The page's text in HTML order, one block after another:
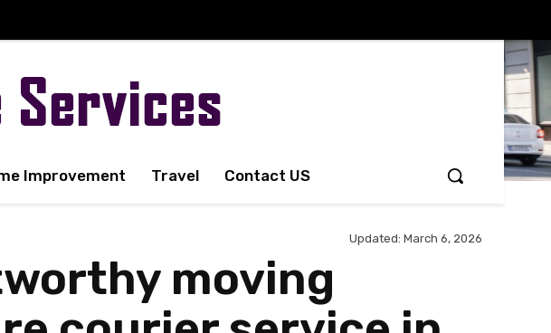
Improvement Travel Contact US
Updated: March 6, 2026
moving